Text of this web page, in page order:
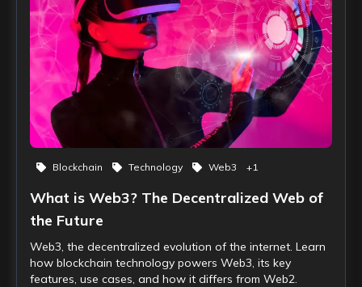
Blockchain Technology Web3 +1
What is Web3? The Decentralized Web of
the Future
Web3, the decentralized evolution of the internet. Learn
how blockchain technology powers Web3, its key
features, use cases, and how it differs from Web2.